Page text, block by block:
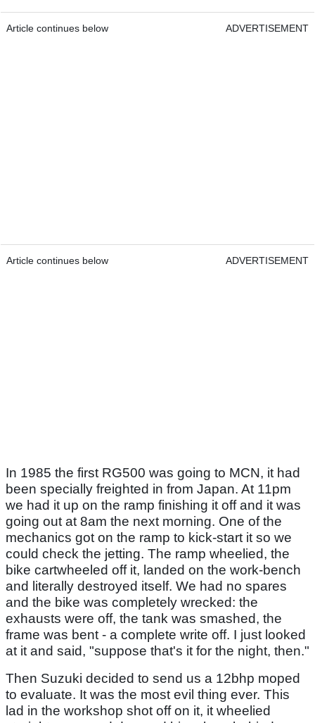
Article continues below ADVERTISEMENT
Article continues below ADVERTISEMENT
In 1985 the first RG500 was going to MCN, it had
been specially freighted in from Japan. At 11pm
we had it up on the ramp finishing it off and it was
going out at 8am the next morning. One of the
mechanics got on the ramp to kick-start it so we
could check the jetting. The ramp wheelied, the
bike cartwheeled off it, landed on the work-bench
and literally destroyed itself. We had no spares
and the bike was completely wrecked: the
exhausts were off, the tank was smashed, the
frame was bent - a complete write off. I just looked
at it and said, "suppose that's it for the night, then."
Then Suzuki decided to send us a 12bhp moped
to evaluate. It was the most evil thing ever. This
lad in the workshop shot off on it, it wheelied